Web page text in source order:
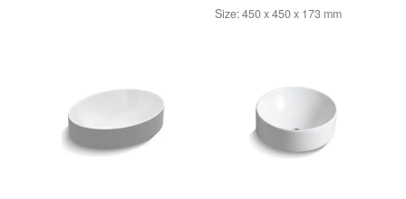
Size:450 x 450 x 173 mm